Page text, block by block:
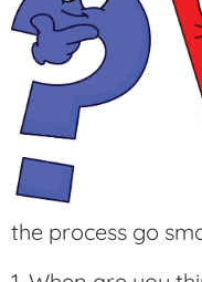
the process go